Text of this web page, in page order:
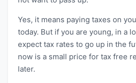
Yes, it means paying taxes on
today. But if you are young, in a
expect tax rates to go up in the
now is a small price for tax free
later.